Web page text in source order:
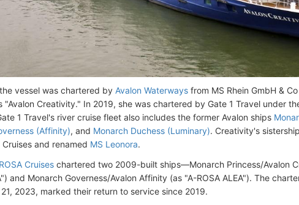
vessel was chartered by Avalon Waterways from MS Rhein GmbH &
"Avalon Creativity." In 2019, she was chartered by Gate 1 Travel under
1 Travel's river cruise fleet also includes the former Avalon ships
(Affinity), and Monarch Duchess (Luminary). Creativity's
and renamed MS Leonora.
Cruises chartered two 2009-built ships—Monarch Princess/Avalon
and Monarch Governess/Avalon Affinity (as "A-ROSA ALEA"). The
2023, marked their return to service since 2019.